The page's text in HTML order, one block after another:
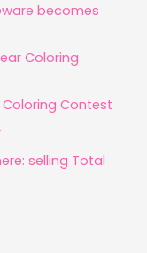
becomes
Coloring
Coloring Contest
selling Total